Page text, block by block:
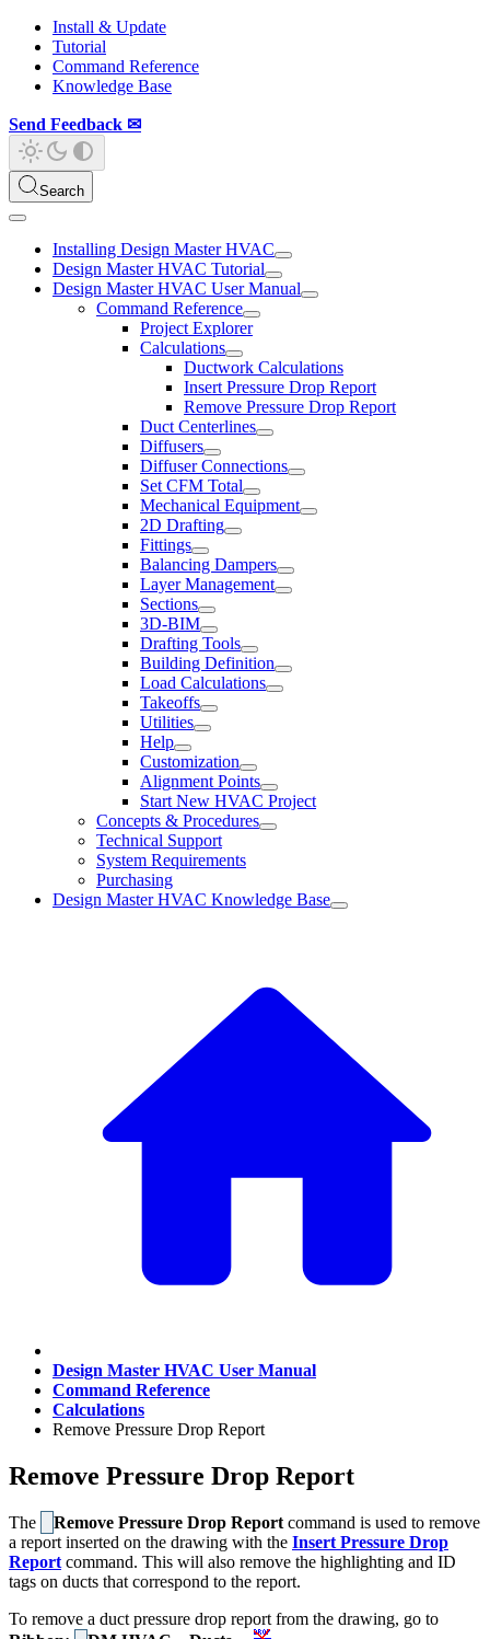
Install & Update
Tutorial
Command Reference
Knowledge Base
Send Feedback ✉
Search
Installing Design Master HVAC
Design Master HVAC Tutorial
Design Master HVAC User Manual
Command Reference
Project Explorer
Calculations
Ductwork Calculations
Insert Pressure Drop Report
Remove Pressure Drop Report
Duct Centerlines
Diffusers
Diffuser Connections
Set CFM Total
Mechanical Equipment
2D Drafting
Fittings
Balancing Dampers
Layer Management
Sections
3D-BIM
Drafting Tools
Building Definition
Load Calculations
Takeoffs
Utilities
Help
Customization
Alignment Points
Start New HVAC Project
Concepts & Procedures
Technical Support
System Requirements
Purchasing
Design Master HVAC Knowledge Base
Design Master HVAC User Manual
Command Reference
Calculations
Remove Pressure Drop Report
Remove Pressure Drop Report
The Remove Pressure Drop Report command is used to remove
a report inserted on the drawing with the Insert Pressure Drop
Report command. This will also remove the highlighting and ID
tags on ducts that correspond to the report.
To remove a duct pressure drop report from the drawing, go to